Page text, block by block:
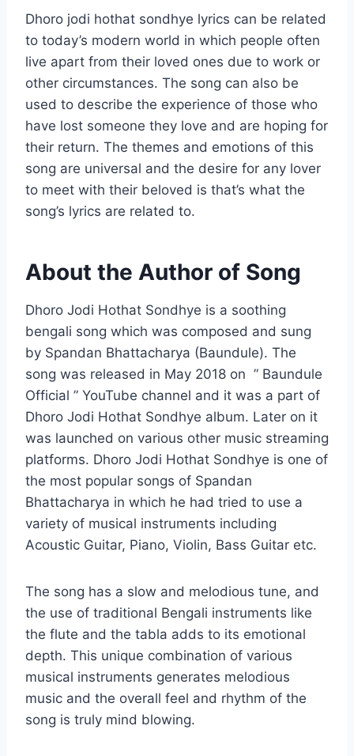
Dhoro jodi hothat sondhye lyrics can be related
to today’s modern world in which people often
live apart from their loved ones due to work or
other circumstances. The song can also be
used to describe the experience of those who
have lost someone they love and are hoping for
their return. The themes and emotions of this
song are universal and the desire for any lover
to meet with their beloved is that’s what the
song’s lyrics are related to.
About the Author of Song
Dhoro Jodi Hothat Sondhye is a soothing
bengali song which was composed and sung
by Spandan Bhattacharya (Baundule). The
song was released in May 2018 on ” Baundule
Official ” YouTube channel and it was a part of
Dhoro Jodi Hothat Sondhye album. Later on it
was launched on various other music streaming
platforms. Dhoro Jodi Hothat Sondhye is one of
the most popular songs of Spandan
Bhattacharya in which he had tried to use a
variety of musical instruments including
Acoustic Guitar, Piano, Violin, Bass Guitar etc.
The song has a slow and melodious tune, and
the use of traditional Bengali instruments like
the flute and the tabla adds to its emotional
depth. This unique combination of various
musical instruments generates melodious
music and the overall feel and rhythm of the
song is truly mind blowing.